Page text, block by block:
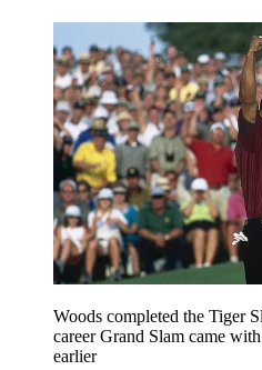
Woods completed the Tiger
career Grand Slam came
earlier